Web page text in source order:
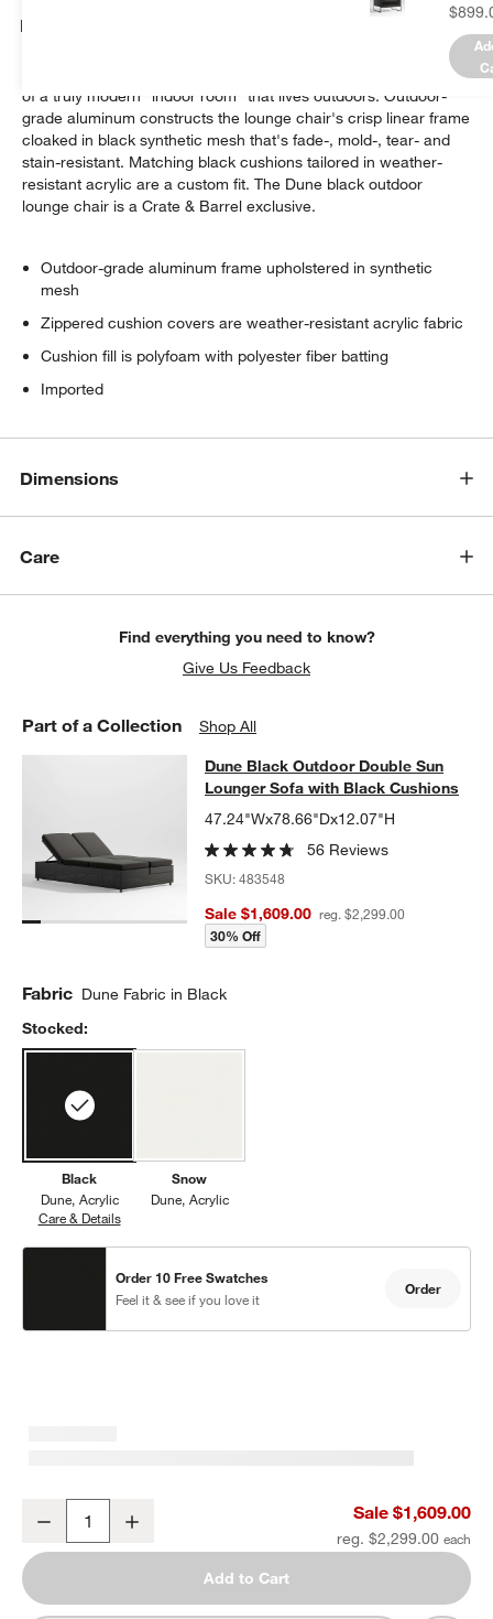
Details
Our urban-style Dune outdoor collection forms the centerpiece
of a truly modern "indoor room" that lives outdoors. Outdoor-
grade aluminum constructs the lounge chair's crisp linear frame
cloaked in black synthetic mesh that's fade-, mold-, tear- and
stain-resistant. Matching black cushions tailored in weather-
resistant acrylic are a custom fit. The Dune black outdoor
lounge chair is a Crate & Barrel exclusive.
Outdoor-grade aluminum frame upholstered in synthetic
mesh
Zippered cushion covers are weather-resistant acrylic fabric
Cushion fill is polyfoam with polyester fiber batting
Imported
Dimensions
Care
Find everything you need to know?
Give Us Feedback
Part of a Collection Shop All
Dune Black Outdoor Double Sun
DUNE BLACK OUTDOOR DOUBLE SUN LOUNGER SOFA WITH
Dune Black Outdoor Double Sun
Lounger Sofa with Black Cushions
47.24"Wx78.66"Dx12.07"H
56 Reviews
SKU:483548
Sale $1,609.00 reg. $2,299.00
30% Off
Fabric Dune Fabric in Black
Stocked:
Black
Dune Acrylic
Care & DetailsDune, Black
Snow
Dune Acrylic
Order 10 Free Swatches
Feel it & see if you love it
Order
Dune Black Outdoor Double Sun Lounger Sofa with Black
Decrease Sale $1,609.00
reg. $2,299.00
Add to Cart